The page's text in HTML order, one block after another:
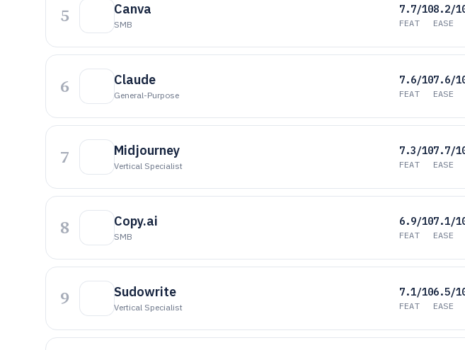
5 Canva
SMB
7.7/10
FEAT
8.2/
EASE
6 Claude
General-Purpose
7.6/10
FEAT
7.6/
EASE
7 Midjourney
Vertical Specialist
7.3/10
FEAT
7.7/
EASE
8 Copy.ai
SMB
6.9/10
FEAT
7.1/
EASE
9 Sudowrite
Vertical Specialist
7.1/10
FEAT
6.5/
EASE